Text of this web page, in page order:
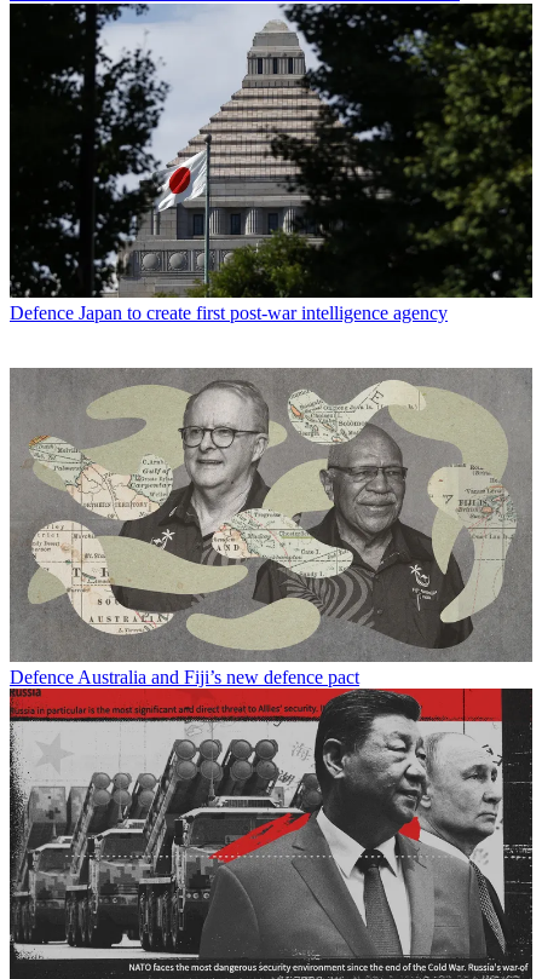
Defence Japan to create first post-war intelligence agency
Defence Australia and Fiji’s new defence pact